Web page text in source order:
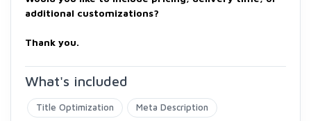
additional customizations?
Thank you.
What's included
Title Optimization Meta Description